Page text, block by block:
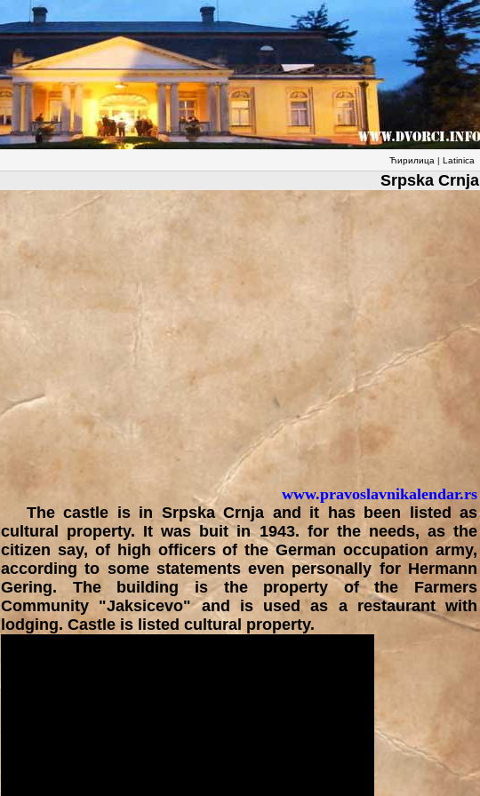
Ћирилица | Latinica
Srpska Crnja
www.pravoslavnikalendar.rs
The castle is in Srpska Crnja and it has been listed as
cultural property. It was buit in 1943. for the needs, as the
citizen say, of high officers of the German occupation army,
according to some statements even personally for Hermann
Gering. The building is the property of the Farmers
Community "Jaksicevo" and is used as a restaurant with
lodging. Castle is listed cultural property.